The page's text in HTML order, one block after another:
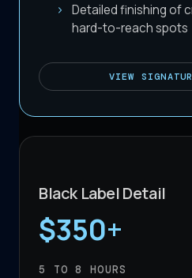
Detailed finishing of
hard-to-reach spots
VIEW
Black Label Detail
$350+
5 TO 8 HOURS